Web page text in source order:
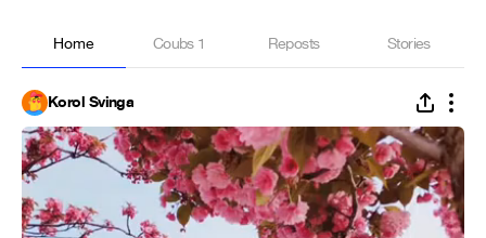
Home Coubs 1 Reposts Stories
Korol Svinga